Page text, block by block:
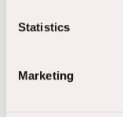
Statistics
Marketing